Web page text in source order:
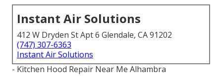
Instant Air Solutions
412 W Dryden St Apt 6 Glendale, CA 91202
(747) 307-6363
Instant Air Solutions
- Kitchen Hood Repair Near Me Alhambra